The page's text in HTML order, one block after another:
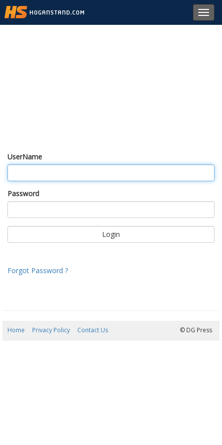
UserName
Password
Forgot Password ?
Home Privacy Policy Contact Us © DG Press